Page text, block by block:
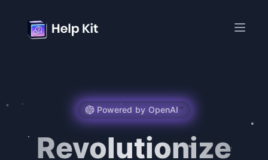
Powered by OpenAI™️
Revolutionize